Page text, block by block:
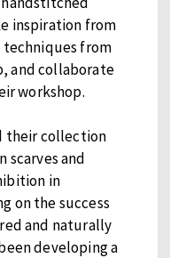
inspiration from
from
and collaborate
workshop.
their collection
scarves and
in
on the success
and naturally
developing a